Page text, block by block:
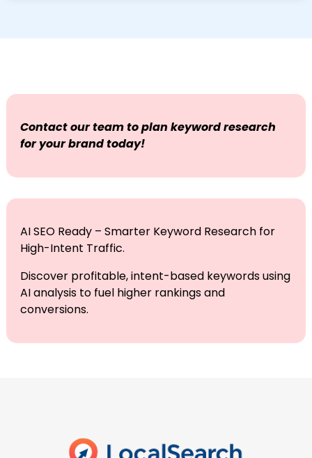
Contact our team to plan keyword research
for your brand today!
AI SEO Ready – Smarter Keyword Research for
High-Intent Traffic.
Discover profitable, intent-based keywords using
AI analysis to fuel higher rankings and
conversions.